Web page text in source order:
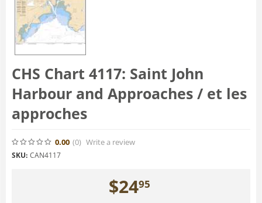
CHS Chart 4117: Saint John
Harbour and Approaches / et les
approches
0.00 (0) Write a review
SKU: CAN4117
$2495